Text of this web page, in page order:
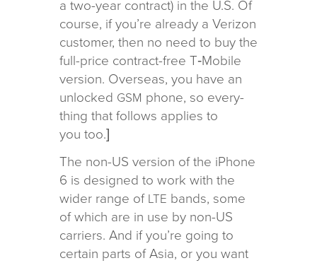
a two-year con­tract) in the U.S. Of
course, if you’re already a Verizon
cus­tomer, then no need to buy the
full-price con­tract-free T‑Mobile
ver­sion. Overseas, you have an
unlocked GSM phone, so every­
thing that fol­lows applies to
you too.]
The non-US ver­sion of the iPhone
6 is designed to work with the
wider range of LTE bands, some
of which are in use by non-US
car­ri­ers. And if you’re going to
cer­tain parts of Asia, or you want